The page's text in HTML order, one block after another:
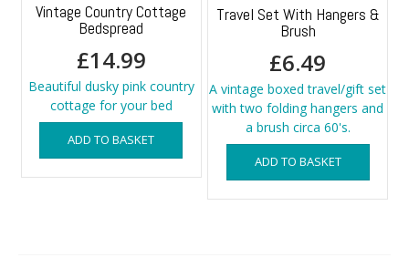
Vintage Country Cottage
Bedspread
£14.99
Beautiful dusky pink country
cottage for your bed
ADD TO BASKET
Travel Set With Hangers &
Brush
£6.49
A vintage boxed travel/gift set
with two folding hangers and
a brush circa 60's.
ADD TO BASKET